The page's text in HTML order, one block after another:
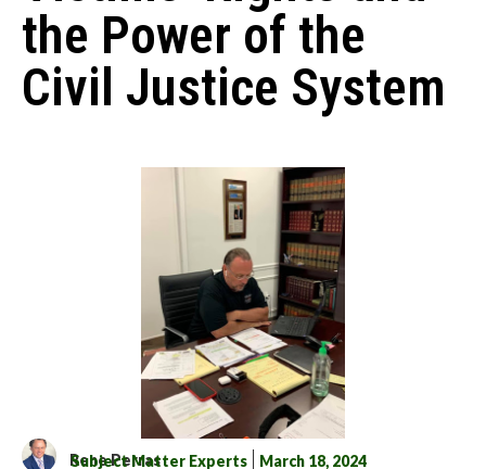
the Power of the
Civil Justice System
Rene Perras
Subject Matter Experts March 18, 2024